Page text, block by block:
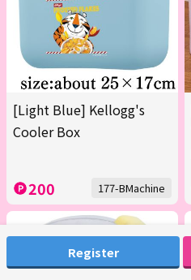
Register
[Light Blue] Kellogg's
Cooler Box
200 177-BMachine